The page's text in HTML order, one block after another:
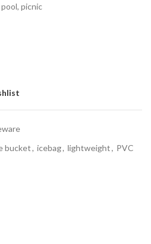
picnic
bucket, icebag, lightweight, PVC